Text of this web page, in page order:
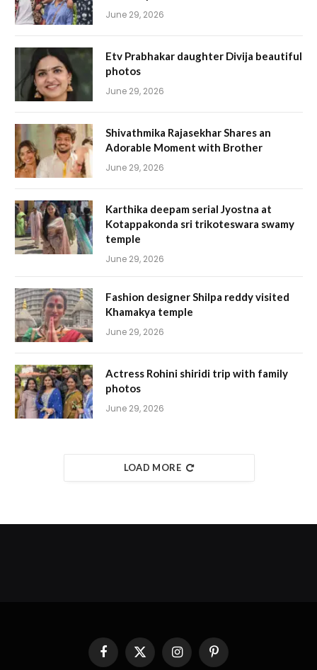
June 29, 2026
Etv Prabhakar daughter Divija beautiful
photos
June 29, 2026
Shivathmika Rajasekhar Shares an
Adorable Moment with Brother
June 29, 2026
Karthika deepam serial Jyostna at
Kotappakonda sri trikoteswara swamy
temple
June 29, 2026
Fashion designer Shilpa reddy visited
Khamakya temple
June 29, 2026
Actress Rohini shiridi trip with family
photos
June 29, 2026
LOAD MORE
FacebookX
InstagramPinterest